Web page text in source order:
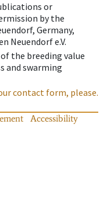
or
by the
Germany,
Neuendorf e.V.
the breeding value
and swarming
contact form, please.
Accessibility